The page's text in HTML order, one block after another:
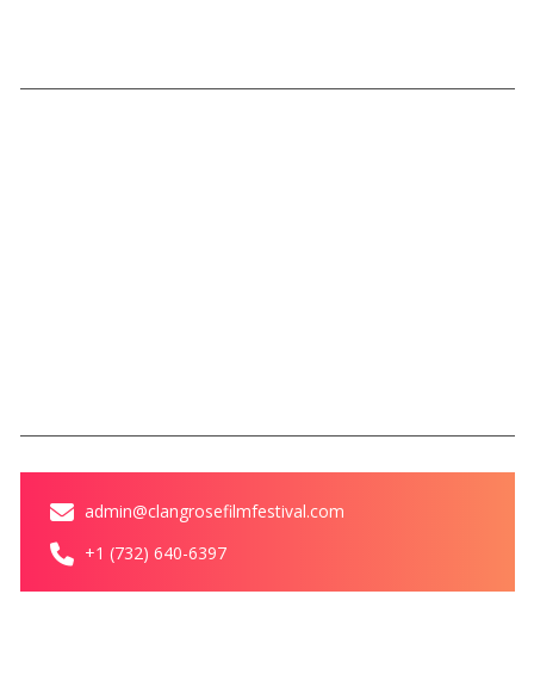
admin@clangrosefilmfestival.com
+1 (732) 640-6397